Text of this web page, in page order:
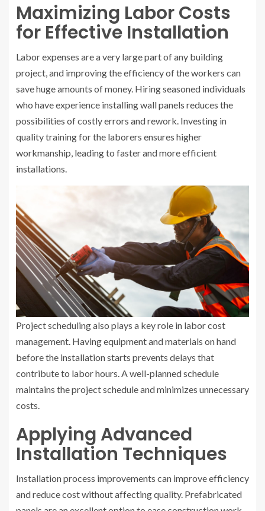
Maximizing Labor Costs
for Effective Installation
Labor expenses are a very large part of any building
project, and improving the efficiency of the workers can
save huge amounts of money. Hiring seasoned individuals
who have experience installing wall panels reduces the
possibilities of costly errors and rework. Investing in
quality training for the laborers ensures higher
workmanship, leading to faster and more efficient
installations.
Project scheduling also plays a key role in labor cost
management. Having equipment and materials on hand
before the installation starts prevents delays that
contribute to labor hours. A well-planned schedule
maintains the project schedule and minimizes unnecessary
costs.
Applying Advanced
Installation Techniques
Installation process improvements can improve efficiency
and reduce cost without affecting quality. Prefabricated